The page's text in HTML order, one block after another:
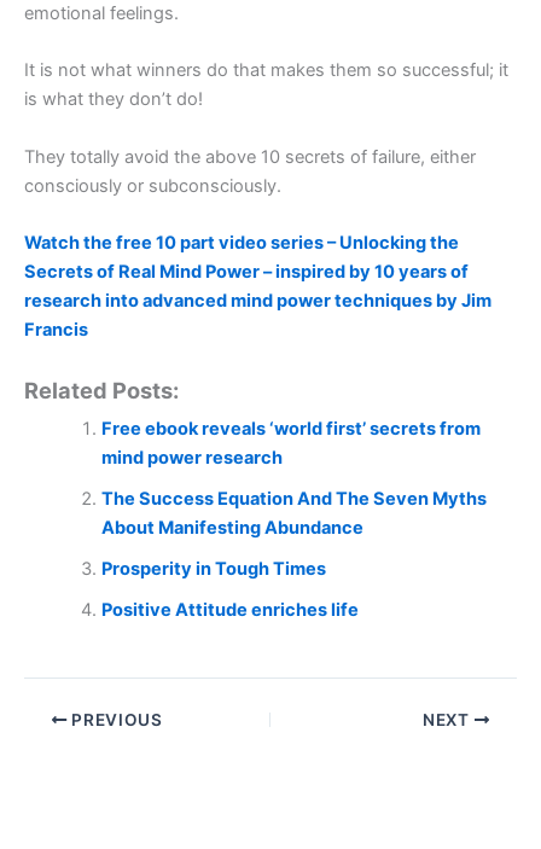
emotional feelings.
It is not what winners do that makes them so successful; it
is what they don’t do!
They totally avoid the above 10 secrets of failure, either
consciously or subconsciously.
Watch the free 10 part video series – Unlocking the
Secrets of Real Mind Power – inspired by 10 years of
research into advanced mind power techniques by Jim
Francis
Related Posts:
Free ebook reveals ‘world first’ secrets from
mind power research
The Success Equation And The Seven Myths
About Manifesting Abundance
Prosperity in Tough Times
Positive Attitude enriches life
PREVIOUS NEXT